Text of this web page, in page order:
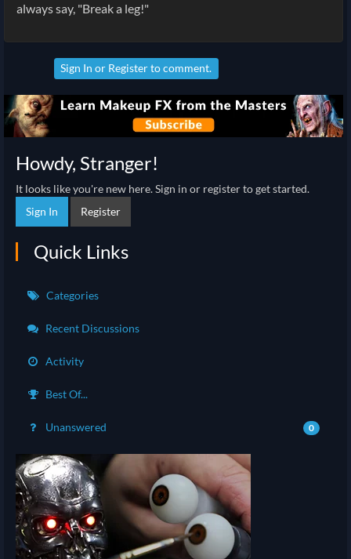
always say, "Break a leg!"
Sign In or Registerto comment.
Howdy, Stranger!
It looks like you're new here. Sign in or register to get started.
Sign In
Register
Quick Links
Categories
Recent Discussions
Activity
Best Of...
Unanswered 0